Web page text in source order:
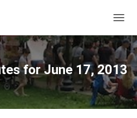
for June 17, 2013